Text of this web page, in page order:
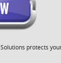
protects